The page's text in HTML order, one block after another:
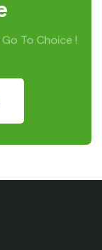
To Choice !